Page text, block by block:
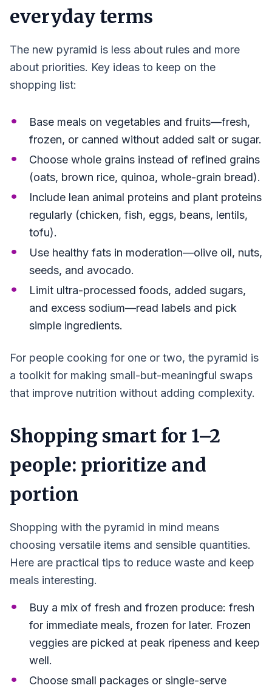
everyday terms
The new pyramid is less about rules and more
about priorities. Key ideas to keep on the
shopping list:
Base meals on vegetables and fruits—fresh,
frozen, or canned without added salt or sugar.
Choose whole grains instead of refined grains
(oats, brown rice, quinoa, whole-grain bread).
Include lean animal proteins and plant proteins
regularly (chicken, fish, eggs, beans, lentils,
tofu).
Use healthy fats in moderation—olive oil, nuts,
seeds, and avocado.
Limit ultra-processed foods, added sugars,
and excess sodium—read labels and pick
simple ingredients.
For people cooking for one or two, the pyramid is
a toolkit for making small-but-meaningful swaps
that improve nutrition without adding complexity.
Shopping smart for 1–2
people: prioritize and
portion
Shopping with the pyramid in mind means
choosing versatile items and sensible quantities.
Here are practical tips to reduce waste and keep
meals interesting.
Buy a mix of fresh and frozen produce: fresh
for immediate meals, frozen for later. Frozen
veggies are picked at peak ripeness and keep
well.
Choose small packages or single-serve